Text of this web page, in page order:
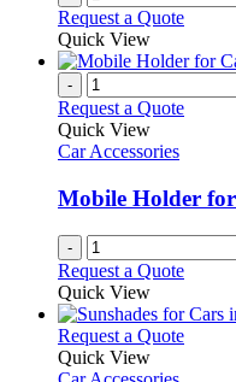
Request a Quote
Quick View
-
Request a Quote
Quick View
Car Accessories
Mobile Holder
-
Request a Quote
Quick View
Request a QuoteThis
Quick View